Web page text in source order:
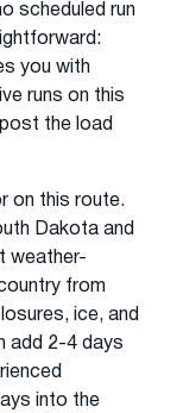
scheduled run
you with
runs on this
the load
on this route.
Dakota and
weather-
from
ice, and
add 2-4 days
into the